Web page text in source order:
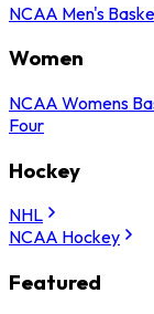
NCAA Men's
Women
NCAA Womens
Four
Hockey
NHL
NCAA Hockey
Featured